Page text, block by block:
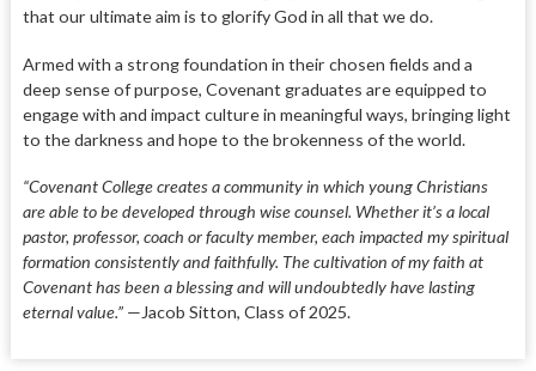
that our ultimate aim is to glorify God in all that we do.
Armed with a strong foundation in their chosen fields and a
deep sense of purpose, Covenant graduates are equipped to
engage with and impact culture in meaningful ways, bringing light
to the darkness and hope to the brokenness of the world.
“Covenant College creates a community in which young Christians
are able to be developed through wise counsel. Whether it’s a local
pastor, professor, coach or faculty member, each impacted my spiritual
formation consistently and faithfully. The cultivation of my faith at
Covenant has been a blessing and will undoubtedly have lasting
eternal value.”—Jacob Sitton, Class of 2025.